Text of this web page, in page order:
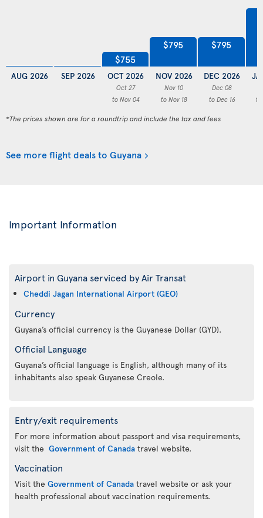
AUG 2026 SEP 2026
$755
OCT 2026
Oct 27
to Nov 04
$795
NOV 2026
Nov 10
to Nov 18
$795
DEC 2026
Dec 08
to Dec 16
to
*The prices shown are for a roundtrip and include the tax and fees
See more flight deals to Guyana
Important Information
Airport in Guyana serviced by Air Transat
Cheddi Jagan International Airport (GEO)
Currency
Guyana’s official currency is the Guyanese Dollar (GYD).
Official Language
Guyana’s official language is English, although many of its
inhabitants also speak Guyanese Creole.
Entry/exit requirements
For more information about passport and visa requirements,
visit the Government of Canada travel website.
Vaccination
Visit the Government of Canada travel website or ask your
health professional about vaccination requirements.